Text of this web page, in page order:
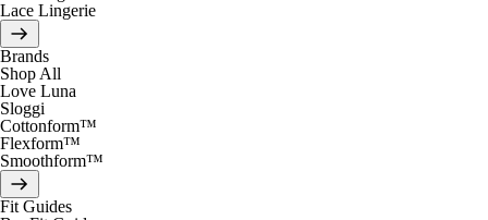
Lace Lingerie
Brands
Shop All
Love Luna
Sloggi
Cottonform™
Flexform™
Smoothform™
Fit Guides